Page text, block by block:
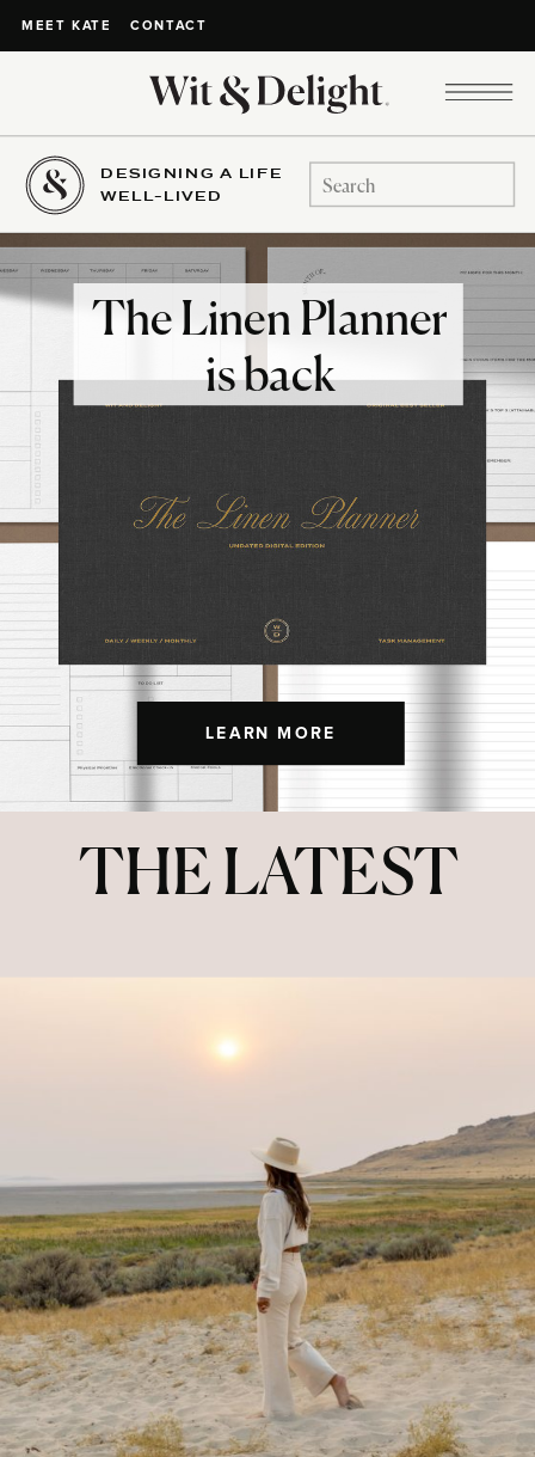
MEET KATE CONTACT
DESIGNING A LIFE
WELL-LIVED
Search
for:
LEARN MORE
The Linen Planner
is back
THE LATEST